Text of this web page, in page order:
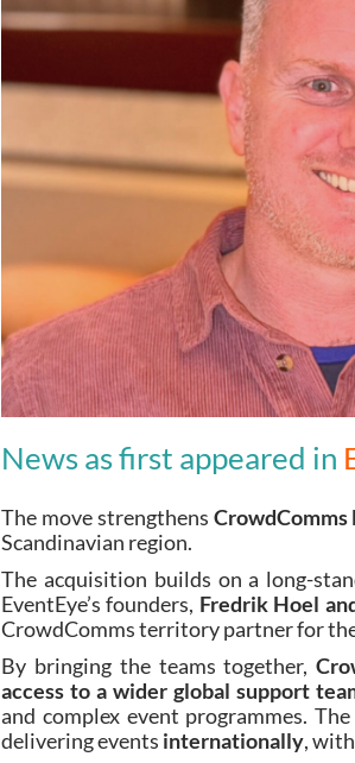
News as first appeared in
The move strengthens CrowdComms
Scandinavian region.
The acquisition builds on a long-
EventEye’s founders, Fredrik Hoel
CrowdComms territory partner for
By bringing the teams together,
access to a wider global support
and complex event programmes.
delivering events internationally,